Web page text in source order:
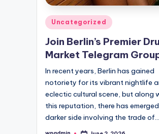
Posted
Uncategorized
Join Berlin’s Premier
Market Telegram
In recent years, Berlin has gained
notoriety for its vibrant nightlife
eclectic cultural scene, but along
this reputation, there has
darker side involving the trade of…